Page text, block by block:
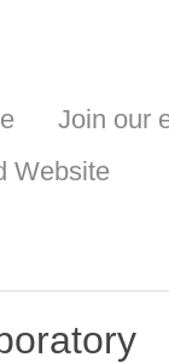
Join our
Website